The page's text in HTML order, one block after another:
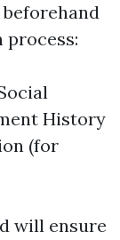
History
(for
will ensure